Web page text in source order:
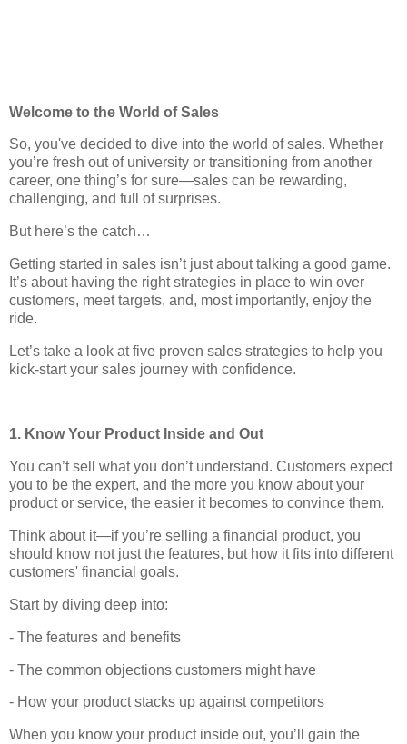
Welcome to the World of Sales
So, you've decided to dive into the world of sales. Whether
you’re fresh out of university or transitioning from another
career, one thing’s for sure—sales can be rewarding,
challenging, and full of surprises.
But here’s the catch…
Getting started in sales isn’t just about talking a good game.
It’s about having the right strategies in place to win over
customers, meet targets, and, most importantly, enjoy the
ride.
Let’s take a look at five proven sales strategies to help you
kick-start your sales journey with confidence.
1. Know Your Product Inside and Out
You can’t sell what you don’t understand. Customers expect
you to be the expert, and the more you know about your
product or service, the easier it becomes to convince them.
Think about it—if you’re selling a financial product, you
should know not just the features, but how it fits into different
customers' financial goals.
Start by diving deep into:
- The features and benefits
- The common objections customers might have
- How your product stacks up against competitors
When you know your product inside out, you’ll gain the